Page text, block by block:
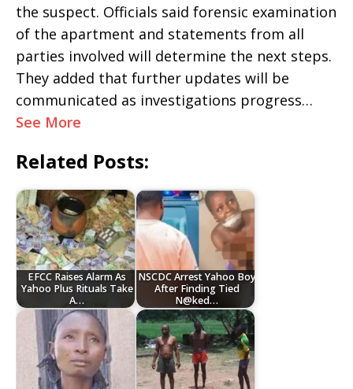
the suspect. Officials said forensic examination
of the apartment and statements from all
parties involved will determine the next steps.
They added that further updates will be
communicated as investigations progress…
See More
Related Posts:
EFCC Raises Alarm As
Yahoo Plus Rituals Take
A…
NSCDC Arrest Yahoo Boy
After Finding Tied
N@ked…